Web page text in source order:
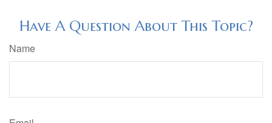
Have A Question About This Topic?
Name